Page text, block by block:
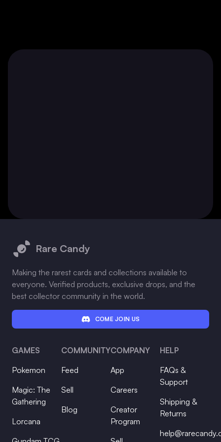
Rare Candy
Making the rarest cards and collections available to
everyone. Verified products, exclusive drops, and the
best collector community in the world.
COME JOIN US
GAMES
Pokemon
Magic: The
Gathering
Lorcana
COMMUNITY
Feed
Sell
Blog
COMPANY
App
Careers
Creator
Program
HELP
FAQs &
Support
Shipping &
Returns